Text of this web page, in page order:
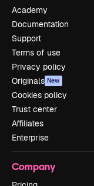
Academy
Documentation
Support
Terms of use
Privacy policy
Originals New
Cookies policy
Trust center
Affiliates
Enterprise
Company